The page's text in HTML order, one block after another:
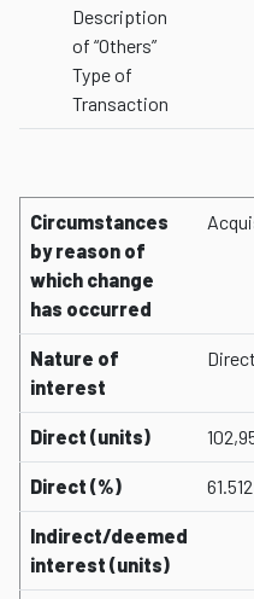
Description
of “Others”
Type of
Transaction
Circumstances
by reason of
which change
has occurred
Nature of
interest
Direct (units)
Direct (%) 61.512
Indirect/deemed
interest (units)